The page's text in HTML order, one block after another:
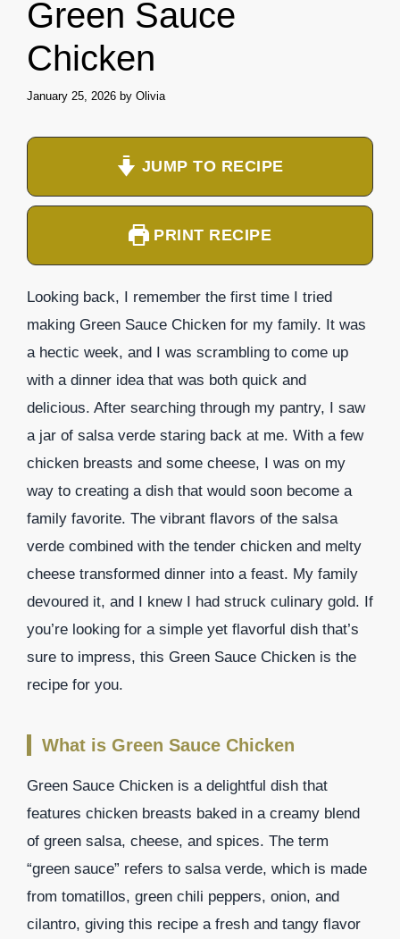
Green Sauce
Chicken
January 25, 2026 by Olivia
JUMP TO RECIPE
PRINT RECIPE
Looking back, I remember the first time I tried
making Green Sauce Chicken for my family. It was
a hectic week, and I was scrambling to come up
with a dinner idea that was both quick and
delicious. After searching through my pantry, I saw
a jar of salsa verde staring back at me. With a few
chicken breasts and some cheese, I was on my
way to creating a dish that would soon become a
family favorite. The vibrant flavors of the salsa
verde combined with the tender chicken and melty
cheese transformed dinner into a feast. My family
devoured it, and I knew I had struck culinary gold. If
you’re looking for a simple yet flavorful dish that’s
sure to impress, this Green Sauce Chicken is the
recipe for you.
What is Green Sauce Chicken
Green Sauce Chicken is a delightful dish that
features chicken breasts baked in a creamy blend
of green salsa, cheese, and spices. The term
“green sauce” refers to salsa verde, which is made
from tomatillos, green chili peppers, onion, and
cilantro, giving this recipe a fresh and tangy flavor